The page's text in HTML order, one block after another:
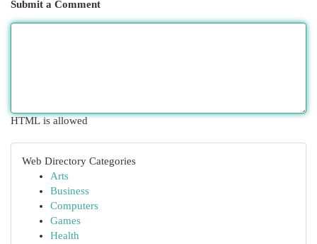
Submit a Comment
HTML is allowed
Web Directory Categories
Arts
Business
Computers
Games
Health